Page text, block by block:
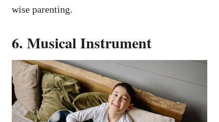
wise parenting.
6. Musical Instrument